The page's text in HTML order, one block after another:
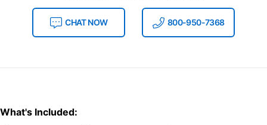
CHAT NOW 800-950-7368
What's Included: